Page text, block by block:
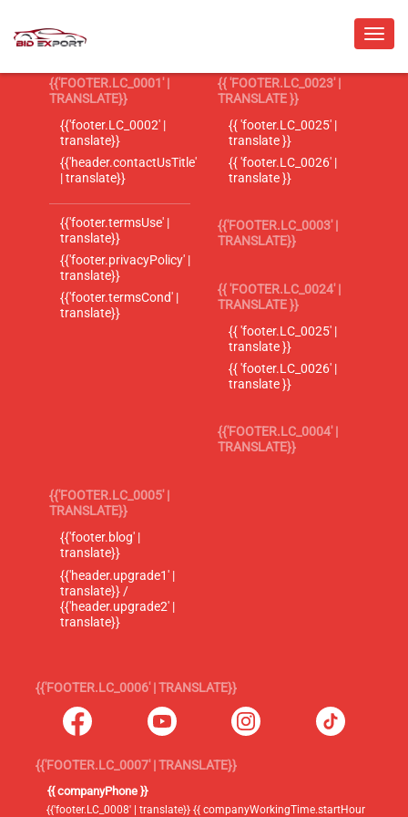
{{'FOOTER.LC_0001' |
TRANSLATE}}
{{'footer.LC_0002' |
translate}}
{{'header.contactUsTitle'
| translate}}
{{'footer.termsUse' |
translate}}
{{'footer.privacyPolicy' |
translate}}
{{'footer.termsCond' |
translate}}
{{ 'FOOTER.LC_0023' |
TRANSLATE }}
{{ 'footer.LC_0025' |
translate }}
{{ 'footer.LC_0026' |
translate }}
{{'FOOTER.LC_0003' |
TRANSLATE}}
{{ 'FOOTER.LC_0024' |
TRANSLATE }}
{{ 'footer.LC_0025' |
translate }}
{{ 'footer.LC_0026' |
translate }}
{{'FOOTER.LC_0004' |
TRANSLATE}}
{{'FOOTER.LC_0005' |
TRANSLATE}}
{{'footer.blog' |
translate}}
{{'header.upgrade1' |
translate}} /
{{'header.upgrade2' |
translate}}
{{'FOOTER.LC_0006' | TRANSLATE}}
{{'FOOTER.LC_0007' | TRANSLATE}}
{{ companyPhone }}
{{'footer.LC_0008' | translate}} {{ companyWorkingTime.startHour